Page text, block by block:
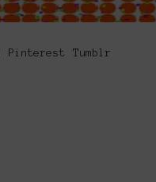
Pinterest Tumblr